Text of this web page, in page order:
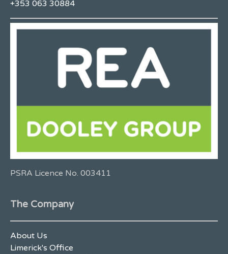
+353 063 30884
PSRA Licence No. 003411
The Company
About Us
Limerick's Office